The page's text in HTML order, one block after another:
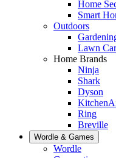
Home
Smart
Outdoors
Lawn
Home Brands
Ninja
Shark
Dyson
Ring
Breville
Wordle & Games
Wordle